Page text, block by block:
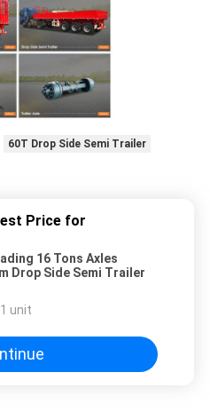
60T Drop Side Semi Trailer
Price for
16 Tons Axles
Drop Side Semi Trailer
1 unit